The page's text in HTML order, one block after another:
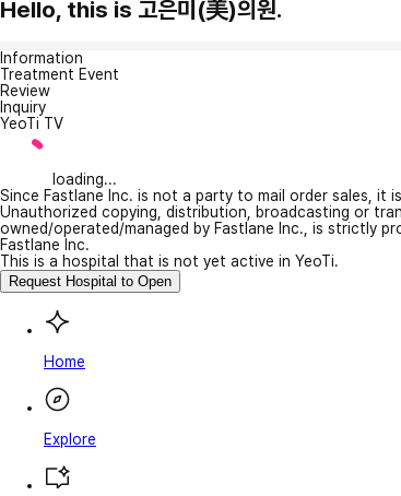
Hello, this is 고은미(美)의원.
Information
Treatment Event
Review
Inquiry
YeoTi TV
loading...
Since Fastlane Inc. is not a party to mail order sales,
Unauthorized copying, distribution, broadcasting or
owned/operated/managed by Fastlane Inc., is strictly
Fastlane Inc.
This is a hospital that is not yet active in YeoTi.
Request Hospital to Open
Home
Explore